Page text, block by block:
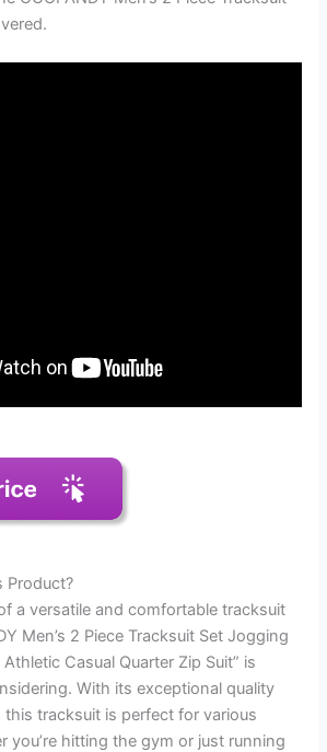
Product?
a versatile and comfortable tracksuit
Men’s 2 Piece Tracksuit Set Jogging
Casual Quarter Zip Suit” is
With its exceptional quality
tracksuit is perfect for various
you’re hitting the gym or just running